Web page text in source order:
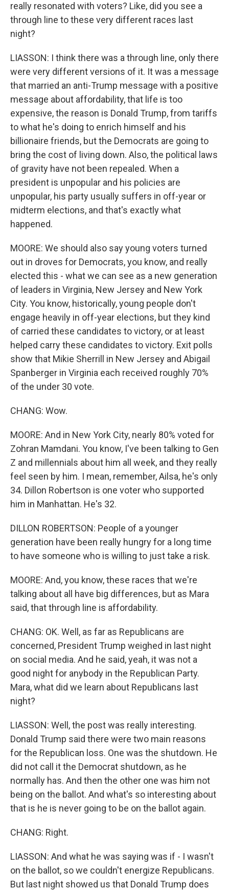
really resonated with voters? Like, did you see a
through line to these very different races last
night?
LIASSON: I think there was a through line, only there
were very different versions of it. It was a message
that married an anti-Trump message with a positive
message about affordability, that life is too
expensive, the reason is Donald Trump, from tariffs
to what he's doing to enrich himself and his
billionaire friends, but the Democrats are going to
bring the cost of living down. Also, the political laws
of gravity have not been repealed. When a
president is unpopular and his policies are
unpopular, his party usually suffers in off-year or
midterm elections, and that's exactly what
happened.
MOORE: We should also say young voters turned
out in droves for Democrats, you know, and really
elected this - what we can see as a new generation
of leaders in Virginia, New Jersey and New York
City. You know, historically, young people don't
engage heavily in off-year elections, but they kind
of carried these candidates to victory, or at least
helped carry these candidates to victory. Exit polls
show that Mikie Sherrill in New Jersey and Abigail
Spanberger in Virginia each received roughly 70%
of the under 30 vote.
CHANG: Wow.
MOORE: And in New York City, nearly 80% voted for
Zohran Mamdani. You know, I've been talking to Gen
Z and millennials about him all week, and they really
feel seen by him. I mean, remember, Ailsa, he's only
34. Dillon Robertson is one voter who supported
him in Manhattan. He's 32.
DILLON ROBERTSON: People of a younger
generation have been really hungry for a long time
to have someone who is willing to just take a risk.
MOORE: And, you know, these races that we're
talking about all have big differences, but as Mara
said, that through line is affordability.
CHANG: OK. Well, as far as Republicans are
concerned, President Trump weighed in last night
on social media. And he said, yeah, it was not a
good night for anybody in the Republican Party.
Mara, what did we learn about Republicans last
night?
LIASSON: Well, the post was really interesting.
Donald Trump said there were two main reasons
for the Republican loss. One was the shutdown. He
did not call it the Democrat shutdown, as he
normally has. And then the other one was him not
being on the ballot. And what's so interesting about
that is he is never going to be on the ballot again.
CHANG: Right.
LIASSON: And what he was saying was if - I wasn't
on the ballot, so we couldn't energize Republicans.
But last night showed us that Donald Trump does